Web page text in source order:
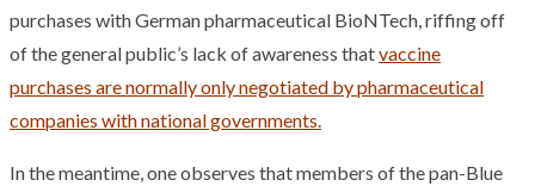
purchases with German pharmaceutical BioNTech, riffing off
of the general public’s lack of awareness thatvaccine
purchases are normally only negotiated by pharmaceutical
companies with national governments.
In the meantime, one observes that members of the pan-Blue